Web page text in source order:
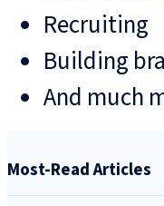
Recruiting
Building
And much
Most-Read Articles